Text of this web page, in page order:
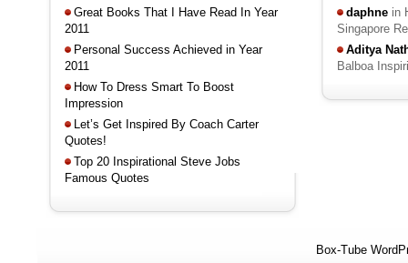
Great Books That I Have Read In Year
2011
Personal Success Achieved in Year
2011
How To Dress Smart To Boost
Impression
Let’s Get Inspired By Coach Carter
Quotes!
Top 20 Inspirational Steve Jobs
Famous Quotes
daphne in
Singapore
Aditya
Balboa
Box-Tube